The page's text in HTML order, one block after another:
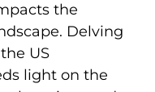
the
Delving
US
light on the